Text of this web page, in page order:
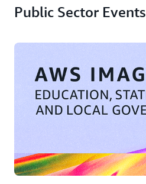
Public Sector Events